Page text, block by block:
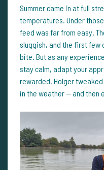
Summer came in at full
temperatures. Under
feed was far from easy.
sluggish, and the first few
bite. But as any
stay calm, adapt your
rewarded. Holger
in the weather — and then